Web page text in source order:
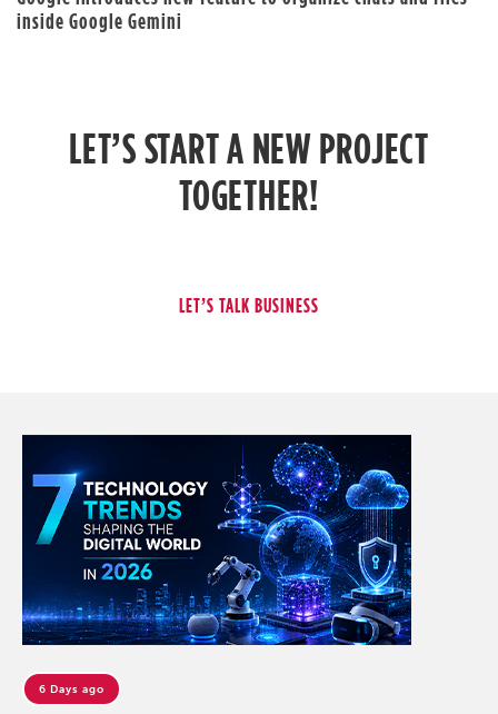
inside Google Gemini
LET’S START A NEW PROJECT
TOGETHER!
6 Days ago